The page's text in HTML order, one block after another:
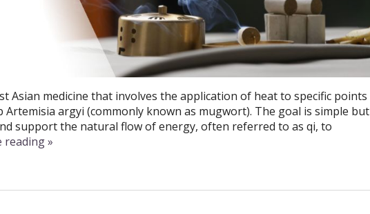
Asian medicine that involves the application of heat to specific points
argyi (commonly known as mugwort). The goal is simple but
support the natural flow of energy, often referred to as qi, to
reading»